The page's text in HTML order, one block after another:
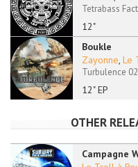
12"
Tetrabass
Boukle
12" EP
Zayonne, Le
Turbulence 02
OTHER
Campagne